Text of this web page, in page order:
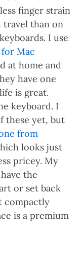
finger strain
travel than on
I use
for Mac
at home and
have one
is great.
keyboard. I
these yet, but
from
looks just
pricey. My
the
or set back
compactly
is a premium